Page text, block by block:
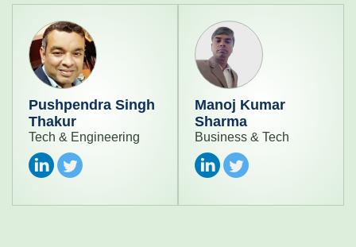
Pushpendra Singh
Thakur
Tech & Engineering
Manoj Kumar
Sharma
Business & Tech